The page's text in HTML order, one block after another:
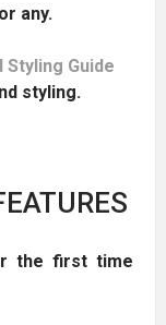
any.
Styling Guide
styling.
the first time